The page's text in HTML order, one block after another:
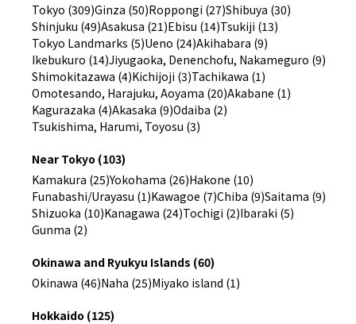
Tokyo (309)Ginza (50)Roppongi (27)Shibuya (30)
Shinjuku (49)Asakusa (21)Ebisu (14)Tsukiji (13)
Tokyo Landmarks (5)Ueno (24)Akihabara (9)
Ikebukuro (14)Jiyugaoka, Denenchofu, Nakameguro (9)
Shimokitazawa (4)Kichijoji (3)Tachikawa (1)
Omotesando, Harajuku, Aoyama (20)Akabane (1)
Kagurazaka (4)Akasaka (9)Odaiba (2)
Tsukishima, Harumi, Toyosu (3)
Near Tokyo (103)
Kamakura (25)Yokohama (26)Hakone (10)
Funabashi/Urayasu (1)Kawagoe (7)Chiba (9)Saitama (9)
Shizuoka (10)Kanagawa (24)Tochigi (2)Ibaraki (5)
Gunma (2)
Okinawa and Ryukyu Islands (60)
Okinawa (46)Naha (25)Miyako island (1)
Hokkaido (125)